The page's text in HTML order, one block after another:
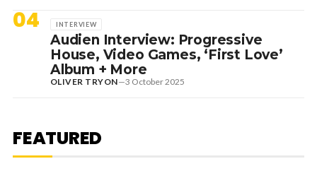
04 INTERVIEW
Audien Interview: Progressive
House, Video Games, ‘First Love’
Album + More
OLIVER TRYON—3 October 2025
FEATURED
MEDUZA & KEVIN DE VRIES, MAX
STYLER + MORE